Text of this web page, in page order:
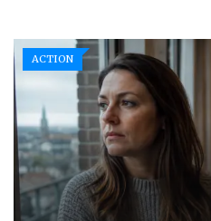
ACTION